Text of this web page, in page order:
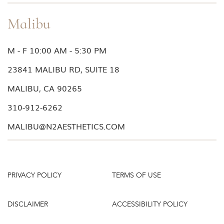
packaging for the most current information.
from your face, press the pump to dispense the
product into your hand. It may take several
pumps to completely prime the pump to allow the
4. If the pump continues to fail, try steps 1
through 3 again, but tapping slightly harder to
PRIVACY POLICY TERMS OF USE
DISCLAIMER ACCESSIBILITY POLICY
Malibu
310-912-6262
MALIBU@N2AESTHETICS.COM
M - F 10:00 AM - 5:30 PM
23841 MALIBU RD, SUITE 18
MALIBU, CA 90265